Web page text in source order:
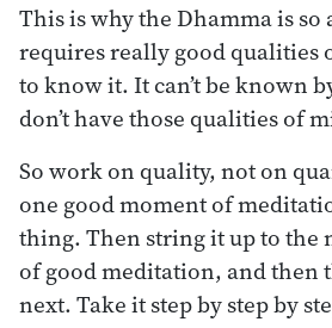
This is why the Dhamma is so
requires really good qualities
to know it. It can’t be known
don’t have those qualities of
So work on quality, not on
one good moment of
thing. Then string it up to the
of good meditation, and then
next. Take it step by step by